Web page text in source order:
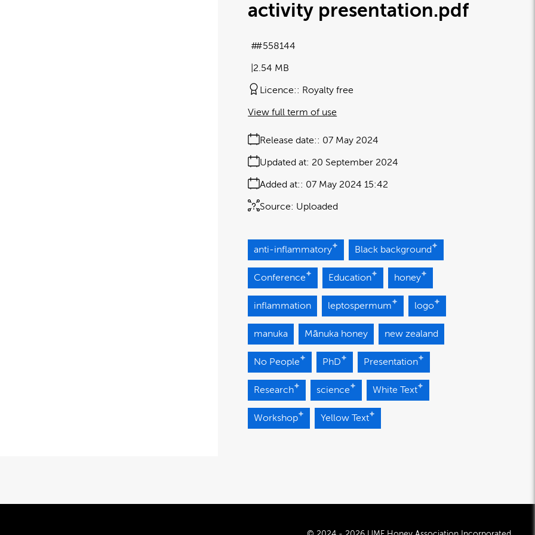
activity presentation.pdf
2.54 MB
#558144
Licence: Royalty free
Release date: 07 May 2024
Added at: 07 May 2024 15:42
Updated at: 20 September 2024
Source: Uploaded
View full term of use
anti-inflammatory Black background
Conference Education honey
inflammation leptospermum logo
manuka Mānuka honey new zealand
No People PhD Presentation
Research science White Text
Workshop Yellow Text